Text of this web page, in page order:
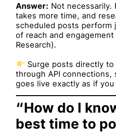
Answer: Not necessarily.
takes more time, and
scheduled posts perform
of reach and engagement
Research).
Surge posts directly
through API connections,
goes live exactly as if
“How do I
best time to